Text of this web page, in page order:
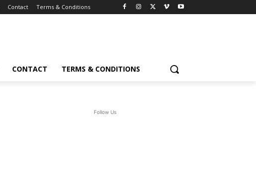
Contact Terms & Conditions
CONTACT TERMS & CONDITIONS
Follow Us